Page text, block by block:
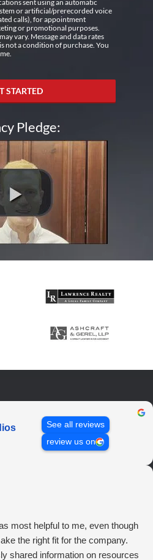
sent using an automatic
or artificial/prerecorded voice
calls), for appointment
or promotional purposes.
vary. Message and data rates
not a condition of purchase. You
STARTED
Pledge:
See all reviews
review us on
most helpful to me, even though
the right fit for the company.
shared information on resources